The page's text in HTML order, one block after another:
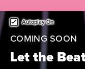
This is a carousel. Use
Autoplay On
COMING
Reach